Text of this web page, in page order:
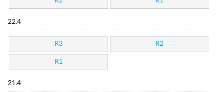
22.4
R3 R2
R1
21.4